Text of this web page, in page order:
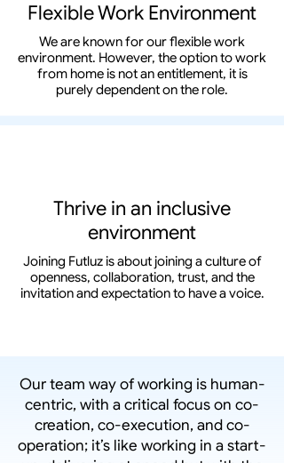
Flexible Work Environment
We are known for our flexible work
environment. However, the option to work
from home is not an entitlement, it is
purely dependent on the role.
Thrive in an inclusive
environment
Joining Futluz is about joining a culture of
openness, collaboration, trust, and the
invitation and expectation to have a voice.
Our team way of working is human-
centric, with a critical focus on co-
creation, co-execution, and co-
operation; it’s like working in a start-